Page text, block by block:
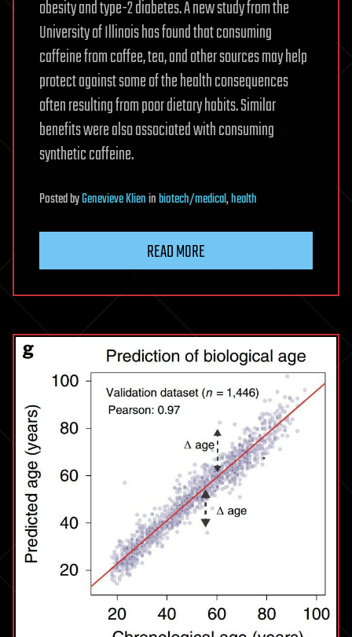
obesity and type-2 diabetes. A new study from the
University of Illinois has found that consuming
caffeine from coffee, tea, and other sources may help
protect against some of the health consequences
often resulting from poor dietary habits. Similar
benefits were also associated with consuming
synthetic caffeine.
PostedbyGenevieve Klieninbiotech/medical,health
READ MORE